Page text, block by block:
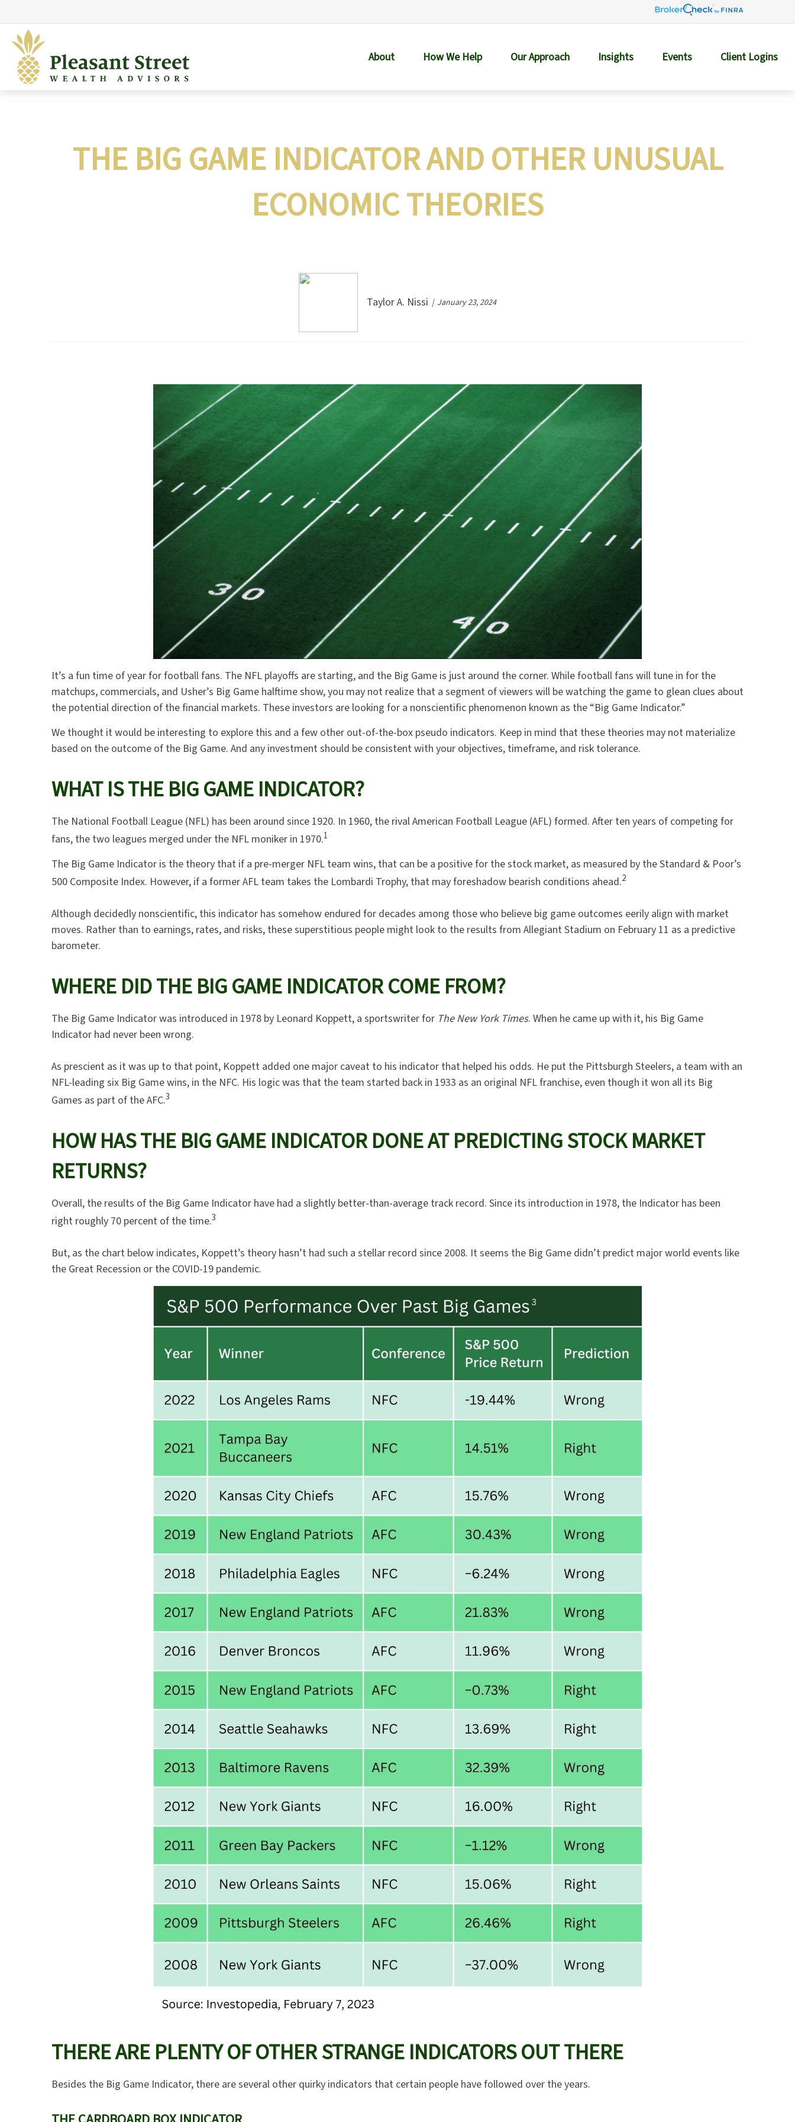
About How We Help Our Approach Insights Events Client Logins
THE BIG GAME INDICATOR AND OTHER UNUSUAL
ECONOMIC THEORIES
Taylor A. Nissi January 23, 2024
It’s a fun time of year for football fans. The NFL playoffs are starting, and the Big Game is just around the corner. While football fans will tune in for the
matchups, commercials, and Usher’s Big Game halftime show, you may not realize that a segment of viewers will be watching the game to glean clues about
the potential direction of the financial markets. These investors are looking for a nonscientific phenomenon known as the “Big Game Indicator.”
We thought it would be interesting to explore this and a few other out-of-the-box pseudo indicators. Keep in mind that these theories may not materialize
based on the outcome of the Big Game. And any investment should be consistent with your objectives, timeframe, and risk tolerance.
WHAT IS THE BIG GAME INDICATOR?
The National Football League (NFL) has been around since 1920. In 1960, the rival American Football League (AFL) formed. After ten years of competing for
fans, the two leagues merged under the NFL moniker in 1970.1
The Big Game Indicator is the theory that if a pre-merger NFL team wins, that can be a positive for the stock market, as measured by the Standard & Poor’s
500 Composite Index. However, if a former AFL team takes the Lombardi Trophy, that may foreshadow bearish conditions ahead.2
Although decidedly nonscientific, this indicator has somehow endured for decades among those who believe big game outcomes eerily align with market
moves. Rather than to earnings, rates, and risks, these superstitious people might look to the results from Allegiant Stadium on February 11 as a predictive
barometer.
WHERE DID THE BIG GAME INDICATOR COME FROM?
The Big Game Indicator was introduced in 1978 by Leonard Koppett, a sportswriter for The New York Times. When he came up with it, his Big Game
Indicator had never been wrong.
As prescient as it was up to that point, Koppett added one major caveat to his indicator that helped his odds. He put the Pittsburgh Steelers, a team with an
NFL-leading six Big Game wins, in the NFC. His logic was that the team started back in 1933 as an original NFL franchise, even though it won all its Big
Games as part of the AFC.3
HOW HAS THE BIG GAME INDICATOR DONE AT PREDICTING STOCK MARKET
RETURNS?
Overall, the results of the Big Game Indicator have had a slightly better-than-average track record. Since its introduction in 1978, the Indicator has been
right roughly 70 percent of the time.3
But, as the chart below indicates, Koppett’s theory hasn’t had such a stellar record since 2008. It seems the Big Game didn’t predict major world events like
the Great Recession or the COVID-19 pandemic.
THERE ARE PLENTY OF OTHER STRANGE INDICATORS OUT THERE
Besides the Big Game Indicator, there are several other quirky indicators that certain people have followed over the years.